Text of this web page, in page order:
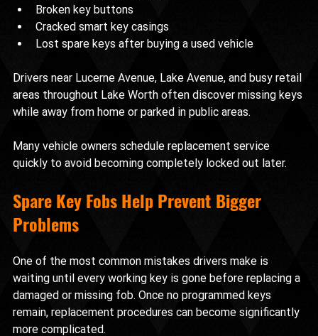
Broken key buttons
Cracked smart key casings
Lost spare keys after buying a used vehicle
Drivers near Lucerne Avenue, Lake Avenue, and busy retail
areas throughout Lake Worth often discover missing keys
while away from home or parked in public areas.
Many vehicle owners schedule replacement service
quickly to avoid becoming completely locked out later.
Spare Key Fobs Help Prevent Bigger
Problems
One of the most common mistakes drivers make is
waiting until every working key is gone before replacing a
damaged or missing fob. Once no programmed keys
remain, replacement procedures can become significantly
more complicated.